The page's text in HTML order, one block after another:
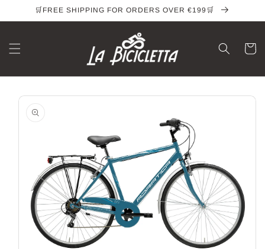
Skip to🛒FREE SHIPPING FOR ORDERS OVER €199🛒
Cart
Skip to
information